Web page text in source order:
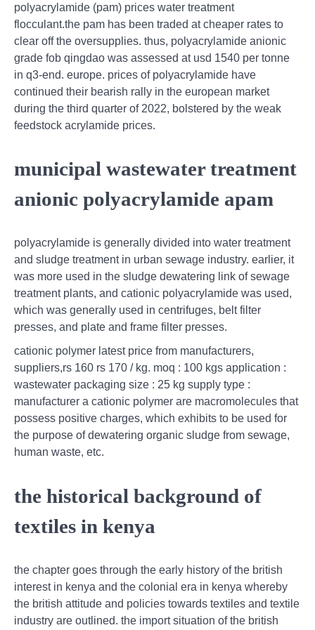
polyacrylamide (pam) prices water treatment
flocculant.the pam has been traded at cheaper rates to
clear off the oversupplies. thus, polyacrylamide anionic
grade fob qingdao was assessed at usd 1540 per tonne
in q3-end. europe. prices of polyacrylamide have
continued their bearish rally in the european market
during the third quarter of 2022, bolstered by the weak
feedstock acrylamide prices.
municipal wastewater treatment
anionic polyacrylamide apam
polyacrylamide is generally divided into water treatment
and sludge treatment in urban sewage industry. earlier, it
was more used in the sludge dewatering link of sewage
treatment plants, and cationic polyacrylamide was used,
which was generally used in centrifuges, belt filter
presses, and plate and frame filter presses.
cationic polymer latest price from manufacturers,
suppliers,rs 160 rs 170 / kg. moq : 100 kgs application :
wastewater packaging size : 25 kg supply type :
manufacturer a cationic polymer are macromolecules that
possess positive charges, which exhibits to be used for
the purpose of dewatering organic sludge from sewage,
human waste, etc.
the historical background of
textiles in kenya
the chapter goes through the early history of the british
interest in kenya and the colonial era in kenya whereby
the british attitude and policies towards textiles and textile
industry are outlined. the import situation of the british